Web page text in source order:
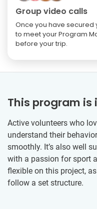
Group video calls
Once you have secured
to meet your Program
before your trip.
This program is
Active volunteers who
understand their
smoothly. It’s also well
with a passion for sport
flexible on this project,
follow a set structure.